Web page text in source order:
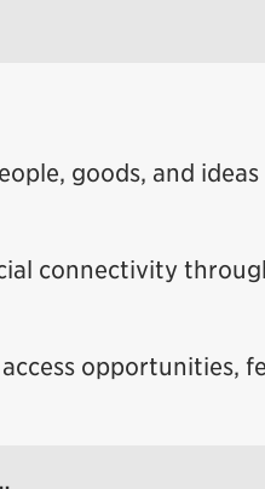
goods, and
connectivity
opportunities,